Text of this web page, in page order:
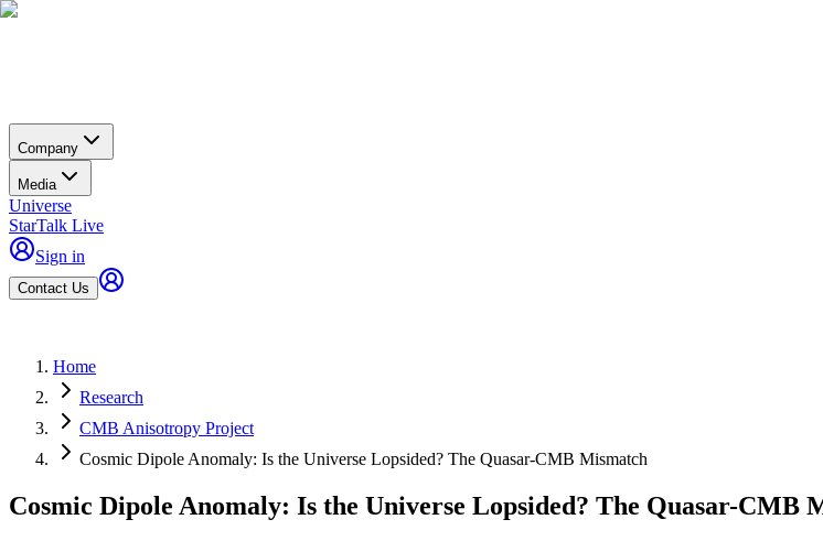
Company
Media
Universe
StarTalk Live
Sign in
Contact Us
Home
Research
CMB Anisotropy Project
Cosmic Dipole Anomaly: Is the Universe Lopsided? The Quasar-CMB Mismatch
Cosmic Dipole Anomaly: Is the Universe Lopsided? The Quasar-CMB